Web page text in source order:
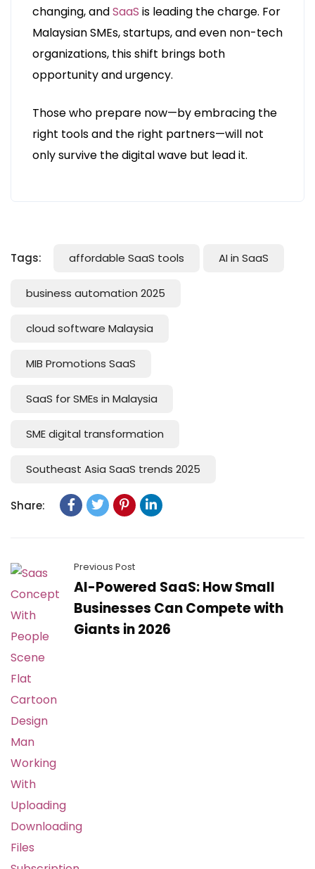
changing, andSaaS is leading the charge. For
Malaysian SMEs, startups, and even non-tech
organizations, this shift brings both
opportunity and urgency.
Those who prepare now—by embracing the
right tools and the right partners—will not
only survive the digital wave but lead it.
Tags: affordable SaaS tools AI in SaaS
business automation 2025
cloud software Malaysia
MIB Promotions SaaS
SaaS for SMEs in Malaysia
SME digital transformation
Southeast Asia SaaS trends 2025
Share:
Previous Post
AI-Powered SaaS: How Small
Businesses Can Compete with
Giants in 2026